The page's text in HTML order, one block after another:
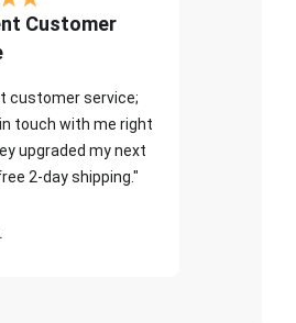
Customer
customer service;
touch with me right
upgraded my next
2-day shipping."